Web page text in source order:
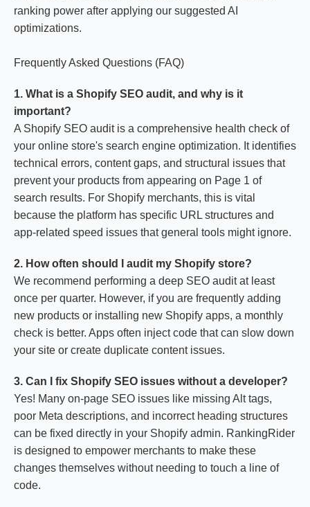
ranking power after applying our suggested AI
optimizations.
Frequently Asked Questions (FAQ)
1. What is a Shopify SEO audit, and why is it
important?
A Shopify SEO audit is a comprehensive health check of
your online store's search engine optimization. It identifies
technical errors, content gaps, and structural issues that
prevent your products from appearing on Page 1 of
search results. For Shopify merchants, this is vital
because the platform has specific URL structures and
app-related speed issues that general tools might ignore.
2. How often should I audit my Shopify store?
We recommend performing a deep SEO audit at least
once per quarter. However, if you are frequently adding
new products or installing new Shopify apps, a monthly
check is better. Apps often inject code that can slow down
your site or create duplicate content issues.
3. Can I fix Shopify SEO issues without a developer?
Yes! Many on-page SEO issues like missing Alt tags,
poor Meta descriptions, and incorrect heading structures
can be fixed directly in your Shopify admin. RankingRider
is designed to empower merchants to make these
changes themselves without needing to touch a line of
code.